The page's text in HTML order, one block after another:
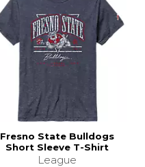
Fresno State Bulldogs
Short Sleeve T-Shirt
League